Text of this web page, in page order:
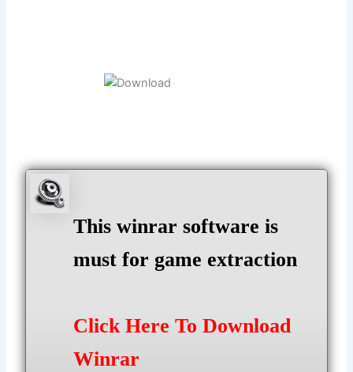
This winrar software is
must for game extraction
Click Here To Download
Winrar